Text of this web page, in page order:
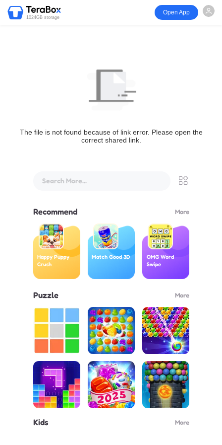
1024GB storage
Open App
The file is not found because of link error. Please open the
correct shared link.